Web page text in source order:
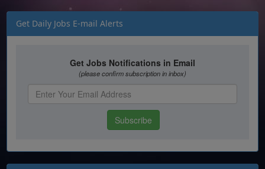
Get Daily Jobs E-mail Alerts